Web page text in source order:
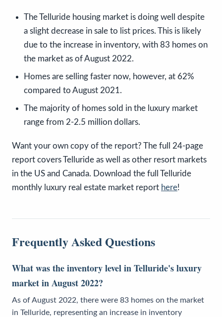
The Telluride housing market is doing well despite
a slight decrease in sale to list prices. This is likely
due to the increase in inventory, with 83 homes on
the market as of August 2022.
Homes are selling faster now, however, at 62%
compared to August 2021.
The majority of homes sold in the luxury market
range from 2-2.5 million dollars.
Want your own copy of the report? The full 24-page
report covers Telluride as well as other resort markets
in the US and Canada. Download the full Telluride
monthly luxury real estate market report here!
Frequently Asked Questions
What was the inventory level in Telluride's luxury
market in August 2022?
As of August 2022, there were 83 homes on the market
in Telluride, representing an increase in inventory